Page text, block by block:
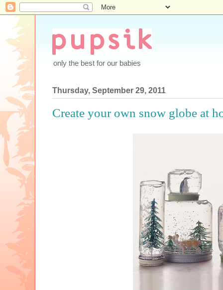
only the best for our babies
Thursday, September 29, 2011
Create your own snow globe at